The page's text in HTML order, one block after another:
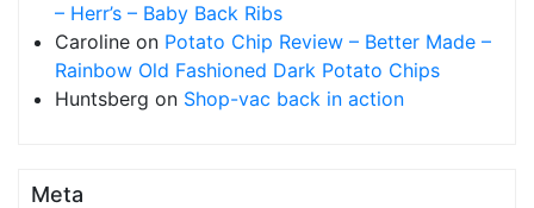
– Herr’s – Baby Back Ribs
Caroline on Potato Chip Review – Better Made –
Rainbow Old Fashioned Dark Potato Chips
Huntsberg on Shop-vac back in action
Meta